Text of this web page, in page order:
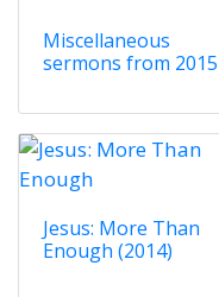
Miscellaneous
sermons from 2015
Jesus: More Than
Enough (2014)